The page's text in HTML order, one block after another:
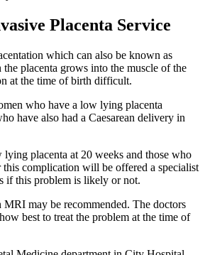
Placenta Service
which can also be known as
the placenta grows into the muscle of the
at the time of birth difficult.
who have a low lying placenta
have also had a Caesarean delivery in
placenta at 20 weeks and those who
complication will be offered a specialist
if this problem is likely or not.
MRI may be recommended. The doctors
best to treat the problem at the time of